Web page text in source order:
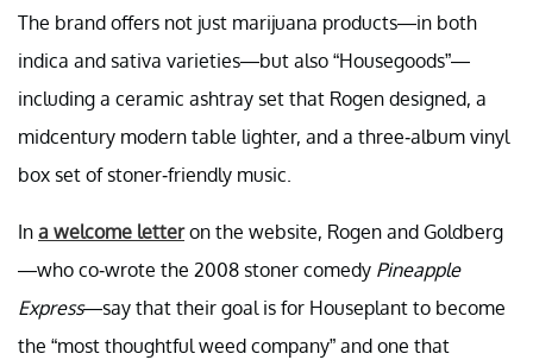
The brand offers not just marijuana products—in both
indica and sativa varieties—but also “Housegoods”—
including a ceramic ashtray set that Rogen designed, a
midcentury modern table lighter, and a three-album vinyl
box set of stoner-friendly music.
In a welcome letteron the website, Rogen and Goldberg
—who co-wrote the 2008 stoner comedy Pineapple
Express—say that their goal is for Houseplant to become
the “most thoughtful weed company” and one that